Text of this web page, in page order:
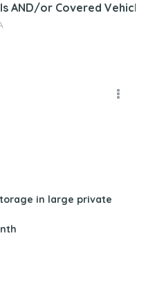
AND/or Covered
in large private